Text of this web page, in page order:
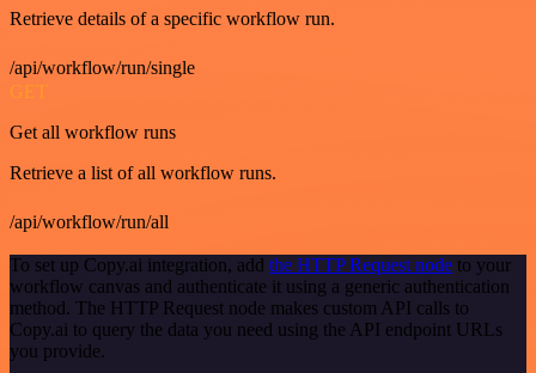
Retrieve details of a specific workflow run.
/api/workflow/run/single
GET
Get all workflow runs
Retrieve a list of all workflow runs.
/api/workflow/run/all
To set up Copy.ai integration, add the HTTP Request node to your
workflow canvas and authenticate it using a generic authentication
method. The HTTP Request node makes custom API calls to
Copy.ai to query the data you need using the API endpoint URLs
you provide.